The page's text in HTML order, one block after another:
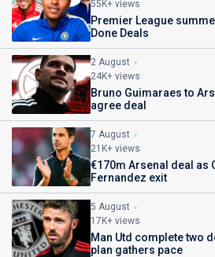
55K+ views
Premier League
Done Deals
2 August
24K+ views
Bruno Guimaraes to
agree deal
7 August
21K+ views
€170m Arsenal deal as
Fernandez exit
5 August
17K+ views
Man Utd complete two
plan gathers pace